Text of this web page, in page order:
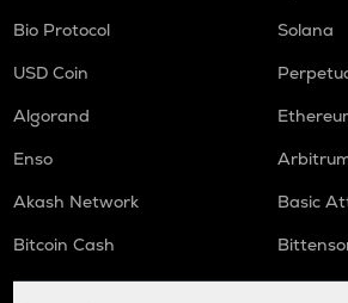
Bio Protocol
Solana
USD Coin
Algorand
Enso
Akash Network
Basic
Bitcoin Cash